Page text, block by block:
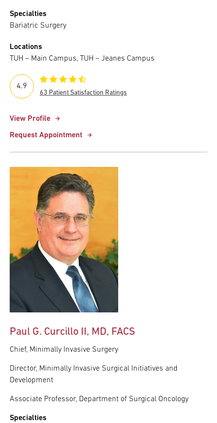
Specialties
Bariatric Surgery
Locations
TUH – Main Campus, TUH – Jeanes Campus
View Profile
Request Appointment
4.9
63 Patient Satisfaction Ratings
Paul G. Curcillo II, MD, FACS
Chief, Minimally Invasive Surgery
Director, Minimally Invasive Surgical Initiatives and
Development
Associate Professor, Department of Surgical Oncology
Specialties